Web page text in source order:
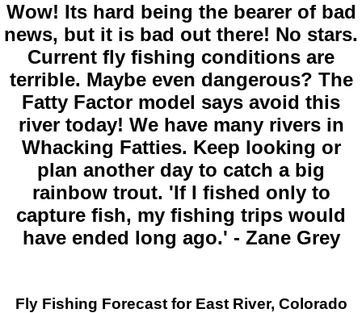
Wow! Its hard being the bearer of bad
news, but it is bad out there! No stars.
Current fly fishing conditions are
terrible. Maybe even dangerous? The
Fatty Factor model says avoid this
river today! We have many rivers in
Whacking Fatties. Keep looking or
plan another day to catch a big
rainbow trout. 'If I fished only to
capture fish, my fishing trips would
have ended long ago.' - Zane Grey
Fly Fishing Forecast for East River, Colorado